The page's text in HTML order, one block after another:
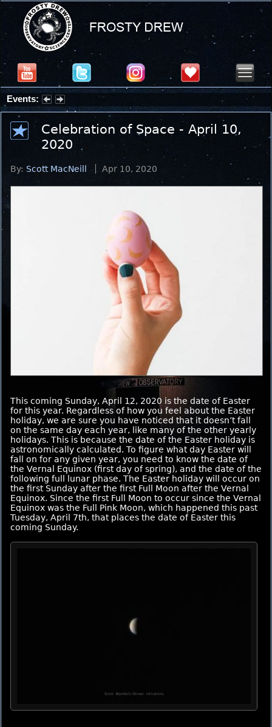
Events:
Summer Stargazing Nights - Seafood Festival : Friday, Aug 7, 2026
Celebration of Space - April 10,
2020
By: Scott MacNeill Apr 10, 2020
This coming Sunday, April 12, 2020 is the date of Easter
for this year. Regardless of how you feel about the Easter
holiday, we are sure you have noticed that it doesn’t fall
on the same day each year, like many of the other yearly
holidays. This is because the date of the Easter holiday is
astronomically calculated. To figure what day Easter will
fall on for any given year, you need to know the date of
the Vernal Equinox (first day of spring), and the date of the
following full lunar phase. The Easter holiday will occur on
the first Sunday after the first Full Moon after the Vernal
Equinox. Since the first Full Moon to occur since the Vernal
Equinox was the Full Pink Moon, which happened this past
Tuesday, April 7th, that places the date of Easter this
coming Sunday.